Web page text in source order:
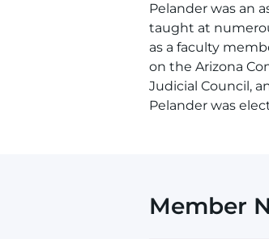
Pelander was an
taught at
as a faculty
on the Arizona
Judicial Council,
Pelander was
Member